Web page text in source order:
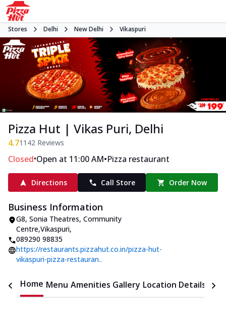
Stores Delhi New Delhi Vikaspuri
Pizza Hut | Vikas Puri, Delhi
4.71142 Reviews
Closed•Open at 11:00 AM•Pizza restaurant
Directions Call Store Order Now
Business Information
G8, Sonia Theatres, Community
Centre,Vikaspuri,
089290 98835
https://restaurants.pizzahut.co.in/pizza-hut-
vikaspuri-pizza-restauran..
Home Menu Amenities Gallery Location Details